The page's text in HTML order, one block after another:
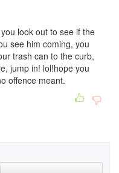
look out to see if the
see him coming, you
trash can to the curb,
jump in! lol!hope you
offence meant.